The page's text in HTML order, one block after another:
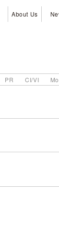
About Us
PR CI/VI